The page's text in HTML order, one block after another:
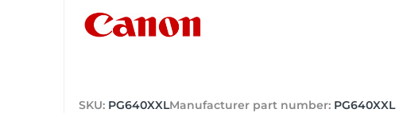
SKU: PG640XXLManufacturer part number: PG640XXL